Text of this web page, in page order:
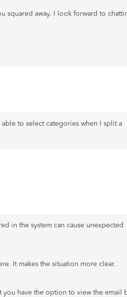
squared away. I look forward to
to select categories when I split a
in the system can cause unexpected
It makes the situation more clear.
you have the option to view the email